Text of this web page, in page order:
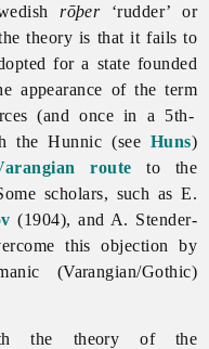
rōþer‘rudder’ or
theory is that it fails to
for a state founded
appearance of the term
(and once in a 5th-
the Hunnic (see Huns)
route to the
scholars, such as E.
(1904), and A. Stender-
this objection by
(Varangian/Gothic)
the theory of the